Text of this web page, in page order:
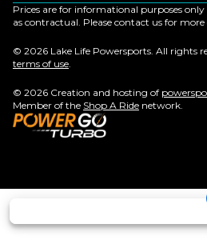
Prices are for informational purposes
as contractual. Please contact us for more
© 2026 Lake Life Powersports. All rights
terms of use
© 2026 Creation and hosting of
Member of the Shop A Ride network.